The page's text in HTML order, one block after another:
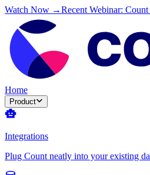
Watch Now →Recent Webinar:
Home
Product
Integrations
Plug Count neatly into your existing